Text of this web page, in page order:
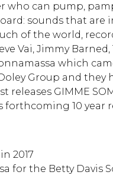
who can pump,
sounds that are
of the world,
Vai, Jimmy
which
Group and they
releases GIMME
forthcoming 10 year
2017
for the Betty Davis